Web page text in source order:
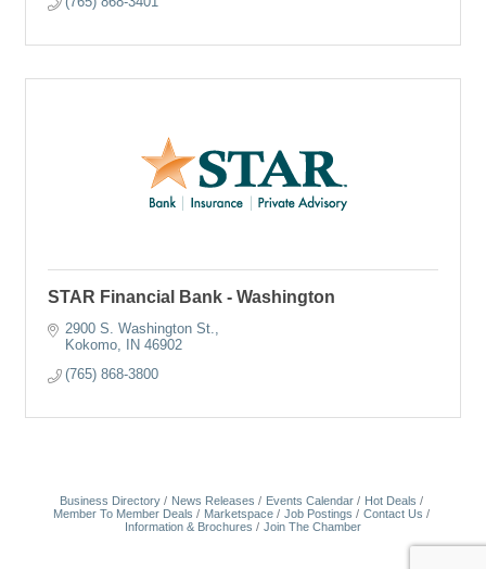
STAR Financial Bank - Washington
2900 S. Washington St.
Kokomo
IN 46902
(765) 868-3800
Business Directory News Releases Events Calendar
Hot Deals
Member To Member Deals
Marketspace Job Postings
Contact Us
Information & Brochures
Join The Chamber